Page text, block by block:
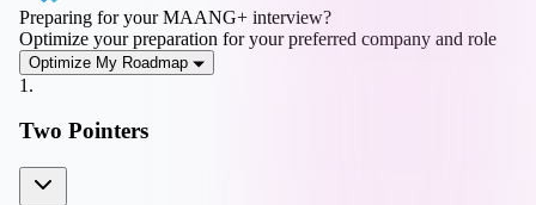
Preparing for your MAANG+ interview?
Optimize your preparation for your preferred company and role
Optimize My Roadmap
1 .
Two Pointers